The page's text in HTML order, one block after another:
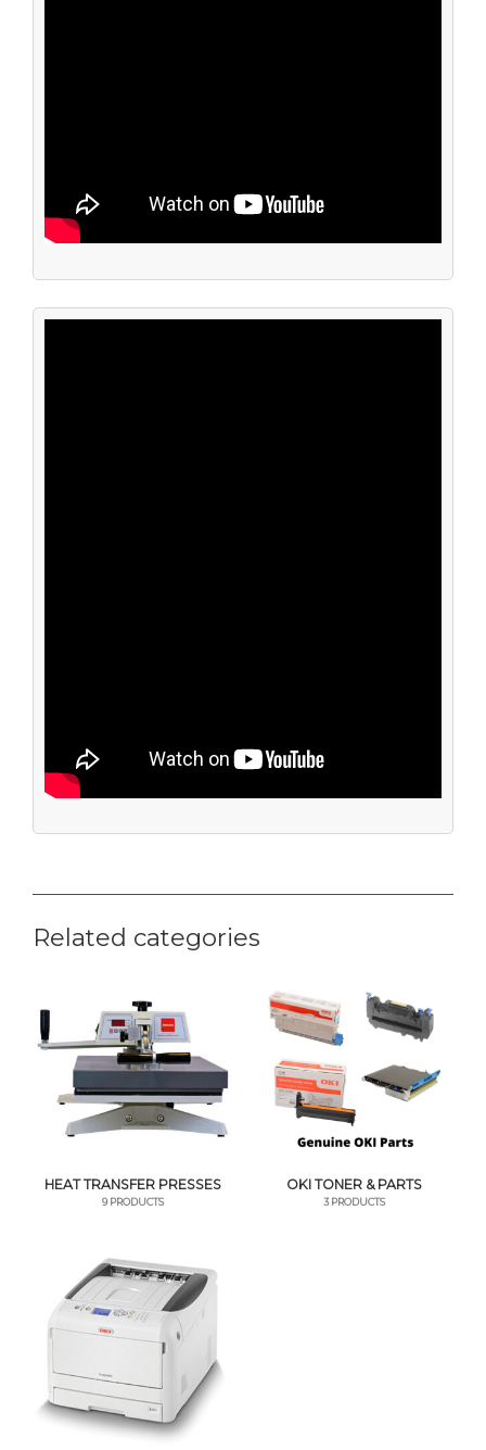
Related categories
HEAT TRANSFER PRESSES
9 PRODUCTS
OKI TONER & PARTS
3 PRODUCTS